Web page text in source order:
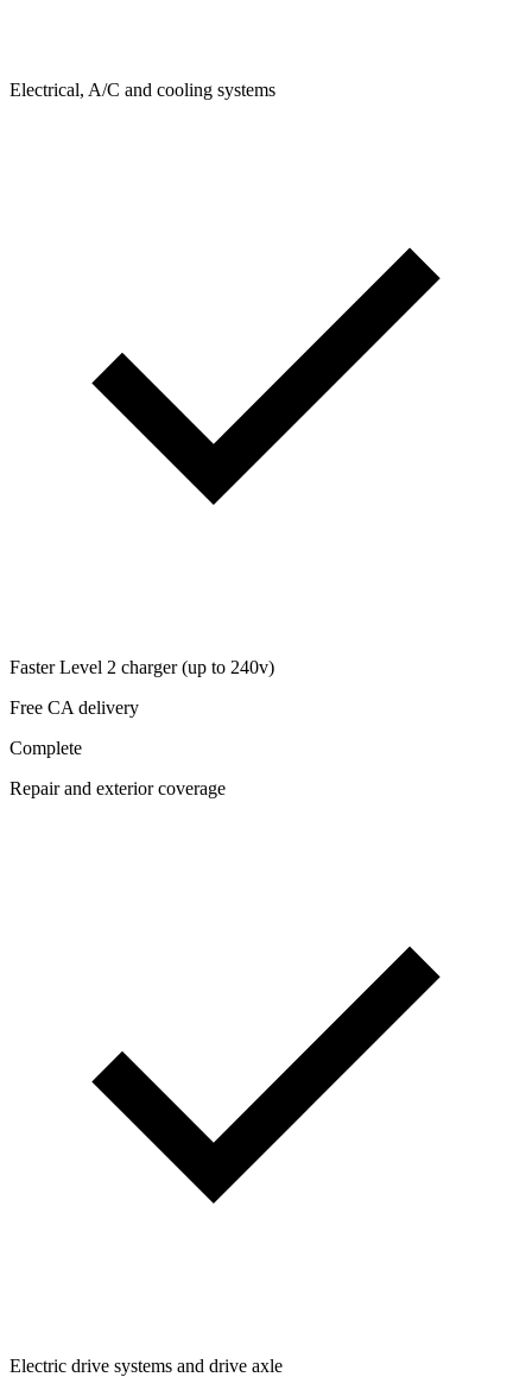
Electrical, A/C and cooling systems
Faster Level 2 charger (up to 240v)
Free CA delivery
Complete
Repair and exterior coverage
Electric drive systems and drive axle